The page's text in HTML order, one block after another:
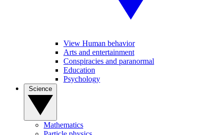
View Human behavior
Arts and entertainment
Conspiracies and paranormal
Education
Psychology
Mathematics